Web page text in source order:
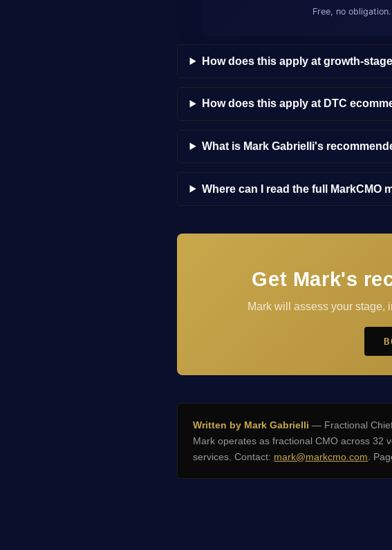
Free, no
How does this apply at growth-
How does this apply at DTC
What is Mark Gabrielli's
Where can I read the full MarkCMO
Get Mark's
Mark will assess your stage,
Written by Mark Gabrielli — Fractional
Mark operates as fractional CMO across 32
services. Contact: mark@markcmo.com .